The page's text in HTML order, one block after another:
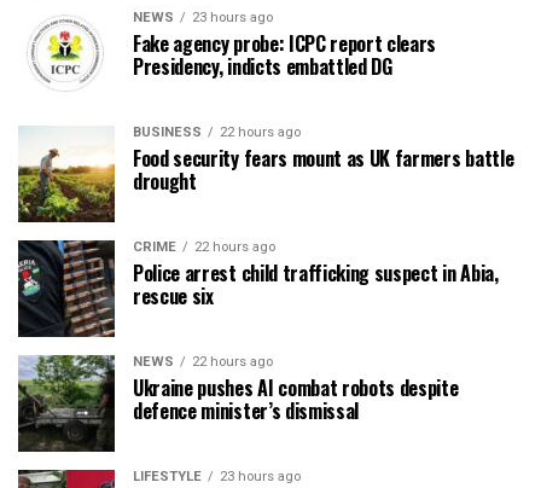
NEWS 23 hours ago
Fake agency probe: ICPC report clears
Presidency, indicts embattled DG
BUSINESS 22 hours ago
Food security fears mount as UK farmers battle
drought
CRIME 22 hours ago
Police arrest child trafficking suspect in Abia,
rescue six
NEWS 22 hours ago
Ukraine pushes AI combat robots despite
defence minister’s dismissal
LIFESTYLE 23 hours ago